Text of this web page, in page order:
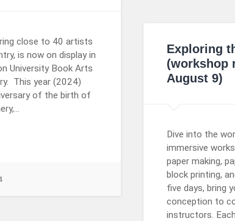
close to 40 artists
is now on display in
University Book Arts
This year (2024)
of the birth of
Exploring
(workshop
August 9)
Dive into the
immersive
paper making,
block printing,
five days, bring
conception to
instructors.